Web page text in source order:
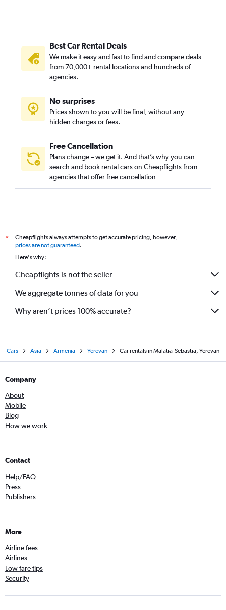
Best Car Rental Deals
We make it easy and fast to find and compare deals
from 70,000+ rental locations and hundreds of
agencies.
No surprises
Prices shown to you will be final, without any
hidden charges or fees.
Free Cancellation
Plans change – we get it. And that’s why you can
search and book rental cars on Cheapflights from
agencies that offer free cancellation
*
Cheapflights always attempts to get accurate pricing, however,
prices are not guaranteed.
Here's why:
Cheapflights is not the seller
We aggregate tonnes of data for you
Why aren’t prices 100% accurate?
Cars Asia Armenia Yerevan Car rentals in Malatia-Sebastia, Yerevan
Company
About
Mobile
Blog
How we work
Contact
Help/FAQ
Press
Publishers
More
Airline fees
Airlines
Low fare tips
Security